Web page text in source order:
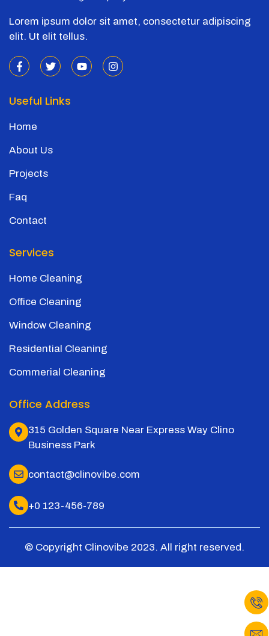
Lorem ipsum dolor sit amet, consectetur adipiscing
elit. Ut elit tellus.
Useful Links
Home
About Us
Projects
Faq
Contact
Services
Home Cleaning
Office Cleaning
Window Cleaning
Residential Cleaning
Commerial Cleaning
Office Address
315 Golden Square Near Express Way Clino
Business Park
contact@clinovibe.com
+0 123-456-789
© Copyright Clinovibe 2023. All right reserved.